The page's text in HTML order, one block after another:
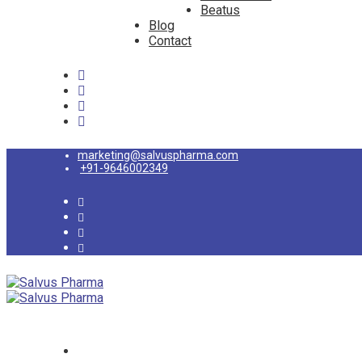
Beatus
Blog
Contact
marketing@salvuspharma.com
+91-9646002349